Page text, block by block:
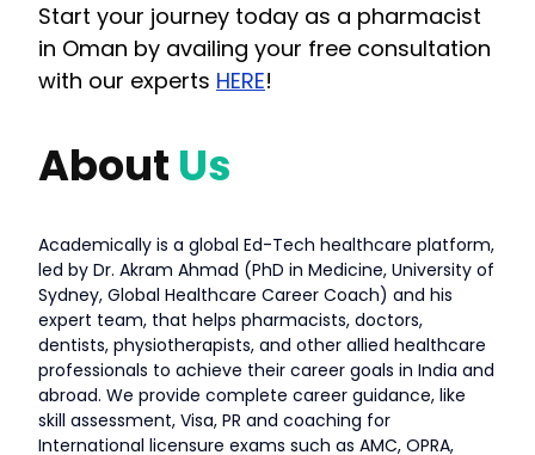
Start your journey today as a pharmacist
in Oman by availing your free consultation
with our experts HERE!
About Us
Academically is a global Ed-Tech healthcare platform,
led by Dr. Akram Ahmad (PhD in Medicine, University of
Sydney, Global Healthcare Career Coach) and his
expert team, that helps pharmacists, doctors,
dentists, physiotherapists, and other allied healthcare
professionals to achieve their career goals in India and
abroad. We provide complete career guidance, like
skill assessment, Visa, PR and coaching for
International licensure exams such as AMC, OPRA,